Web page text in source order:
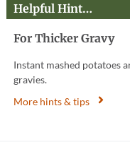
Helpful Hint…
For Thicker Gravy
Instant mashed potatoes
gravies.
More hints & tips